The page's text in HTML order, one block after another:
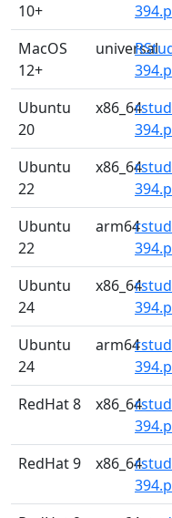
10+
MacOS
12+
universal
Ubuntu
20
x86_64
Ubuntu
22
x86_64
Ubuntu
22
arm64
Ubuntu
24
x86_64
Ubuntu
24
arm64
RedHat 8 x86_64
RedHat 9 x86_64